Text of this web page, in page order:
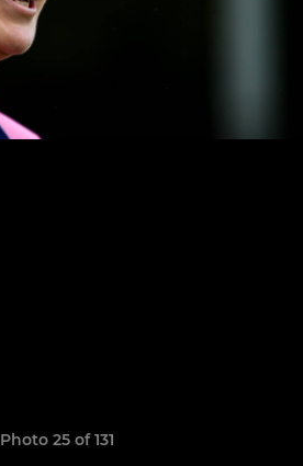
Photo 25 of 131